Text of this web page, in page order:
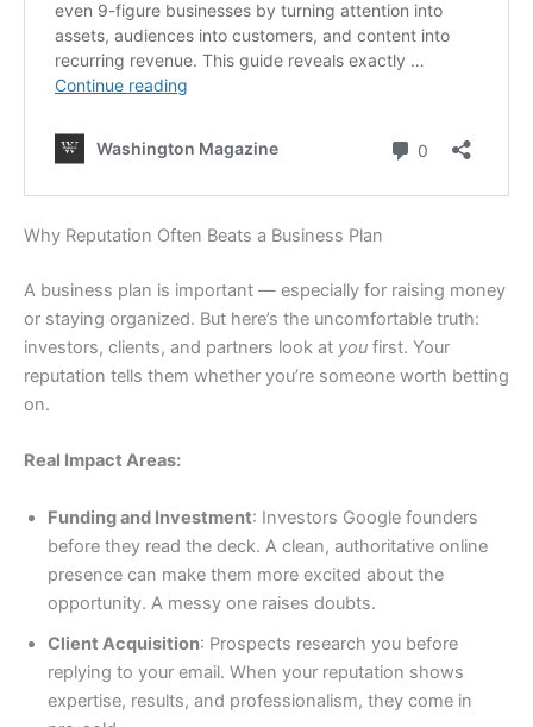
Why Reputation Often Beats a Business Plan
A business plan is important — especially for raising money
or staying organized. But here’s the uncomfortable truth:
investors, clients, and partners look at you first. Your
reputation tells them whether you’re someone worth betting
on.
Real Impact Areas:
Funding and Investment: Investors Google founders
before they read the deck. A clean, authoritative online
presence can make them more excited about the
opportunity. A messy one raises doubts.
Client Acquisition: Prospects research you before
replying to your email. When your reputation shows
expertise, results, and professionalism, they come in